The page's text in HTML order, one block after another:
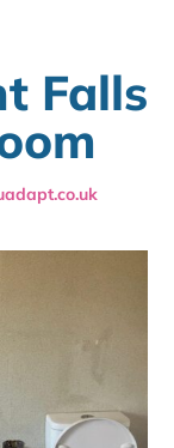
Falls